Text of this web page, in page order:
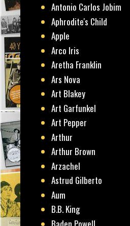
Antonio Carlos Jobim
Aphrodite's Child
Apple
Arco Iris
Aretha Franklin
Ars Nova
Art Blakey
Art Garfunkel
Art Pepper
Arthur
Arthur Brown
Arzachel
Astrud Gilberto
Aum
B.B. King